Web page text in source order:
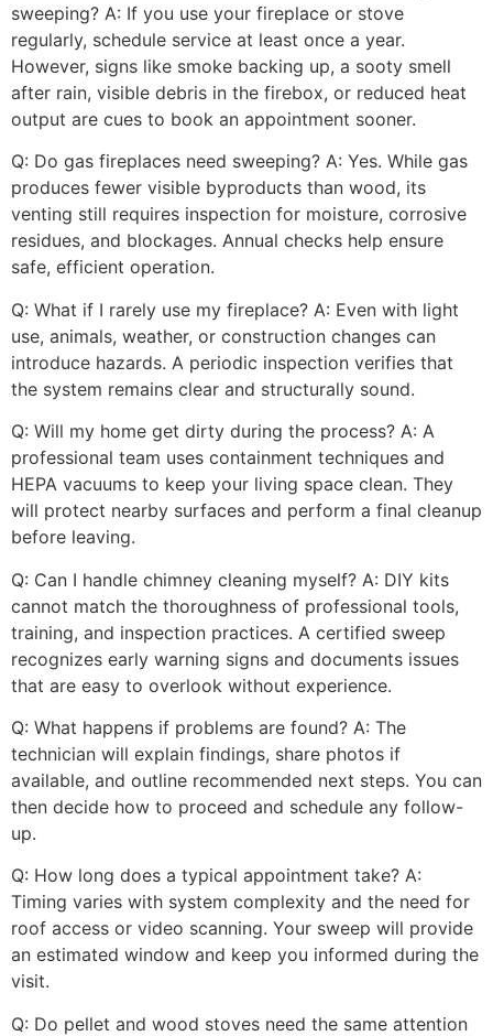
sweeping? A: If you use your fireplace or stove
regularly, schedule service at least once a year.
However, signs like smoke backing up, a sooty smell
after rain, visible debris in the firebox, or reduced heat
output are cues to book an appointment sooner.
Q: Do gas fireplaces need sweeping? A: Yes. While gas
produces fewer visible byproducts than wood, its
venting still requires inspection for moisture, corrosive
residues, and blockages. Annual checks help ensure
safe, efficient operation.
Q: What if I rarely use my fireplace? A: Even with light
use, animals, weather, or construction changes can
introduce hazards. A periodic inspection verifies that
the system remains clear and structurally sound.
Q: Will my home get dirty during the process? A: A
professional team uses containment techniques and
HEPA vacuums to keep your living space clean. They
will protect nearby surfaces and perform a final cleanup
before leaving.
Q: Can I handle chimney cleaning myself? A: DIY kits
cannot match the thoroughness of professional tools,
training, and inspection practices. A certified sweep
recognizes early warning signs and documents issues
that are easy to overlook without experience.
Q: What happens if problems are found? A: The
technician will explain findings, share photos if
available, and outline recommended next steps. You can
then decide how to proceed and schedule any follow-
up.
Q: How long does a typical appointment take? A:
Timing varies with system complexity and the need for
roof access or video scanning. Your sweep will provide
an estimated window and keep you informed during the
visit.
Q: Do pellet and wood stoves need the same attention